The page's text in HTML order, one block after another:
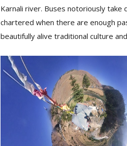
Karnali river. Buses notoriously take
chartered when there are enough
beautifully alive traditional culture